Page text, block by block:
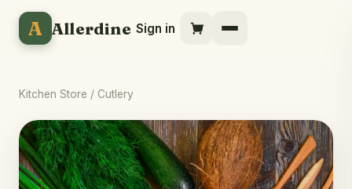
A Allerdine Sign in
Kitchen Store / Cutlery